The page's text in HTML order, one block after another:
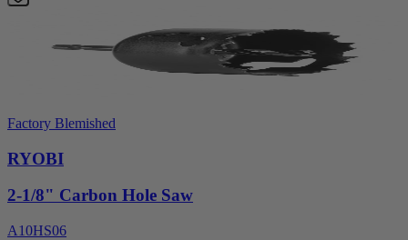
Factory Blemished
RYOBI
2-1/8" Carbon Hole Saw
A10HS06